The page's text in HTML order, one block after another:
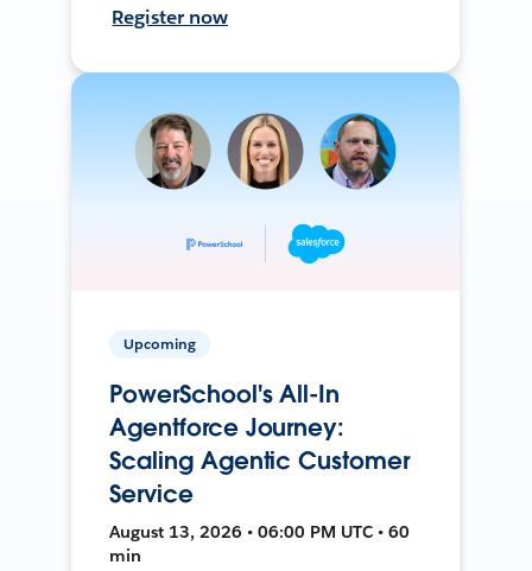
Register now
Upcoming
PowerSchool's All-In
Agentforce Journey:
Scaling Agentic Customer
Service
August 13, 2026 • 06:00 PM UTC • 60
min